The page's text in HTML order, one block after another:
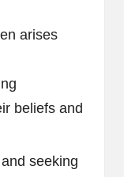
arises
beliefs and
seeking